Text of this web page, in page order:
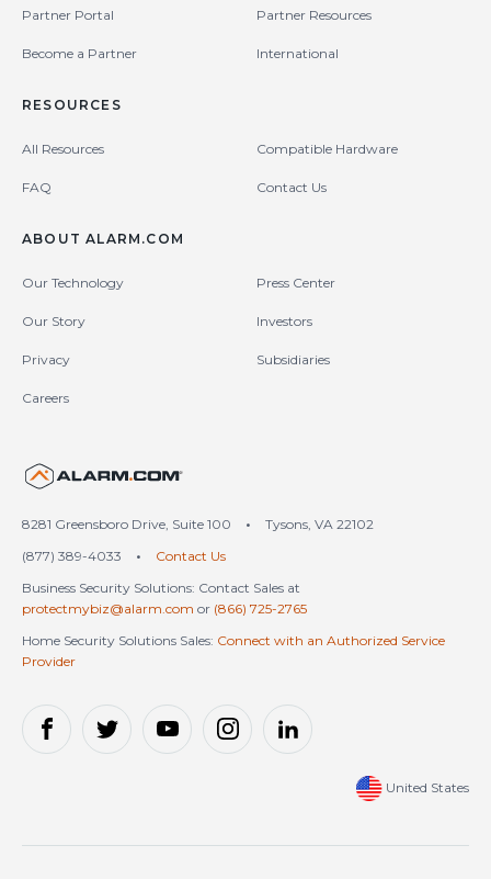
Partner Portal Partner Resources
Become a Partner International
RESOURCES
All Resources Compatible Hardware
FAQ Contact Us
ABOUT ALARM.COM
Our Technology Press Center
Our Story Investors
Privacy Subsidiaries
Careers
8281 Greensboro Drive, Suite 100 •
Tysons, VA 22102
(877) 389-4033
•
Contact Us
Business Security Solutions: Contact Sales at
protectmybiz@alarm.com or (866) 725-2765
Home Security Solutions Sales: Connect with an Authorized Service
Provider
United States